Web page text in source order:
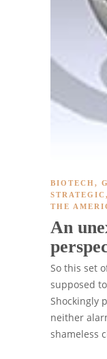
BIOTECH,
STRATEGIC
THE
An
So this set
supposed
Shockingly
neither
shameless